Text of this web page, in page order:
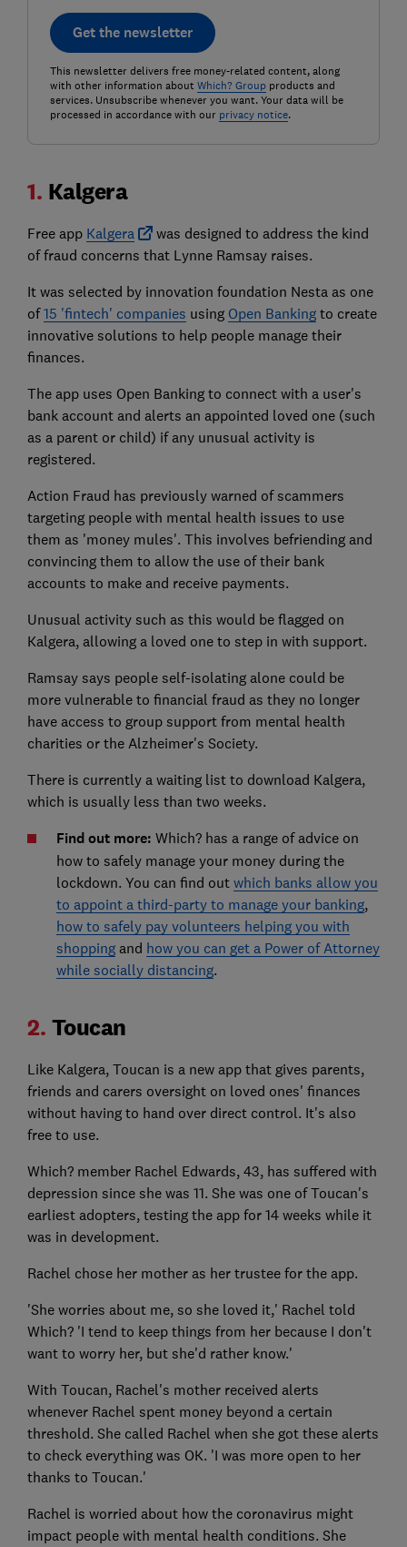
Get the newsletter
This newsletter delivers free money-related content, along
with other information about Which? Groupproducts and
services. Unsubscribe whenever you want. Your data will be
processed in accordance with our privacy notice.
1. Kalgera
Free app Kalgera
was designed to address the kind
of fraud concerns that Lynne Ramsay raises.
It was selected by innovation foundation Nesta as one
of15 'fintech' companies using Open Bankingto create
innovative solutions to help people manage their
finances.
The app uses Open Banking to connect with a user's
bank account and alerts an appointed loved one (such
as a parent or child) if any unusual activity is
registered.
Action Fraud has previously warned of scammers
targeting people with mental health issues to use
them as 'money mules'. This involves befriending and
convincing them to allow the use of their bank
accounts to make and receive payments.
Unusual activity such as this would be flagged on
Kalgera, allowing a loved one to step in with support.
Ramsay says people self-isolating alone could be
more vulnerable to financial fraud as they no longer
have access to group support from mental health
charities or the Alzheimer's Society.
There is currently a waiting list to download Kalgera,
which is usually less than two weeks.
Find out more: Which? has a range of advice on
how to safely manage your money during the
lockdown. You can find out which banks allow you
to appoint a third-party to manage your banking,
how to safely pay volunteers helping you with
shoppingand how you can get a Power of Attorney
while socially distancing.
2. Toucan
Like Kalgera, Toucan is a new app that gives parents,
friends and carers oversight on loved ones' finances
without having to hand over direct control. It's also
free to use.
Which? member Rachel Edwards, 43, has suffered with
depression since she was 11. She was one of Toucan's
earliest adopters, testing the app for 14 weeks while it
was in development.
Rachel chose her mother as her trustee for the app.
'She worries about me, so she loved it,' Rachel told
Which? 'I tend to keep things from her because I don't
want to worry her, but she'd rather know.'
With Toucan, Rachel's mother received alerts
whenever Rachel spent money beyond a certain
threshold. She called Rachel when she got these alerts
to check everything was OK. 'I was more open to her
thanks to Toucan.'
Rachel is worried about how the coronavirus might
impact people with mental health conditions. She